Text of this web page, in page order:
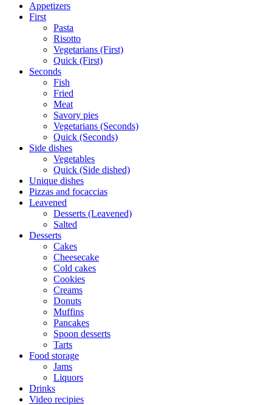
Appetizers
First
Pasta
Risotto
Vegetarians (First)
Quick (First)
Seconds
Fish
Fried
Meat
Savory pies
Vegetarians (Seconds)
Quick (Seconds)
Side dishes
Vegetables
Quick (Side dished)
Unique dishes
Pizzas and focaccias
Leavened
Desserts (Leavened)
Salted
Desserts
Cakes
Cheesecake
Cold cakes
Cookies
Creams
Donuts
Muffins
Pancakes
Spoon desserts
Tarts
Food storage
Jams
Liquors
Drinks
Video recipies